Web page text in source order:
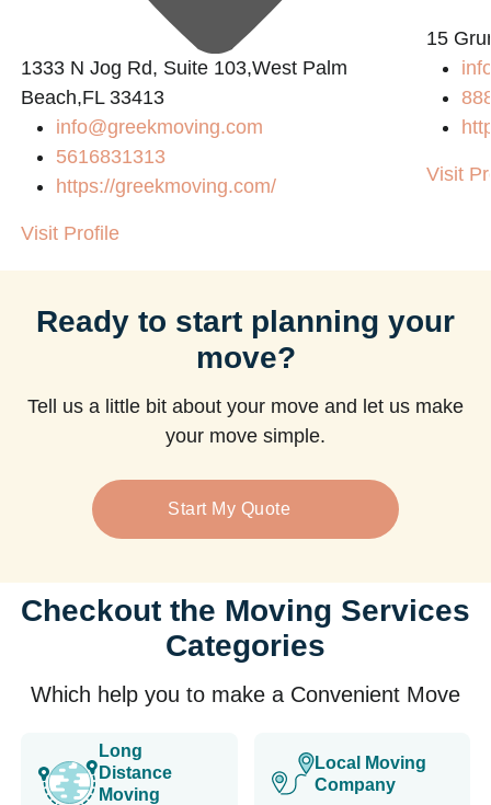
1333 N Jog Rd, Suite 103,West Palm
Beach,FL 33413
info@greekmoving.com
5616831313
https://greekmoving.com/
Visit Profile
15
Visit
Ready to start planning your
move?
Tell us a little bit about your move and let us make
your move simple.
Start My Quote
Checkout the Moving Services
Categories
Which help you to make a Convenient Move
Long
Distance
Moving
Local Moving
Company